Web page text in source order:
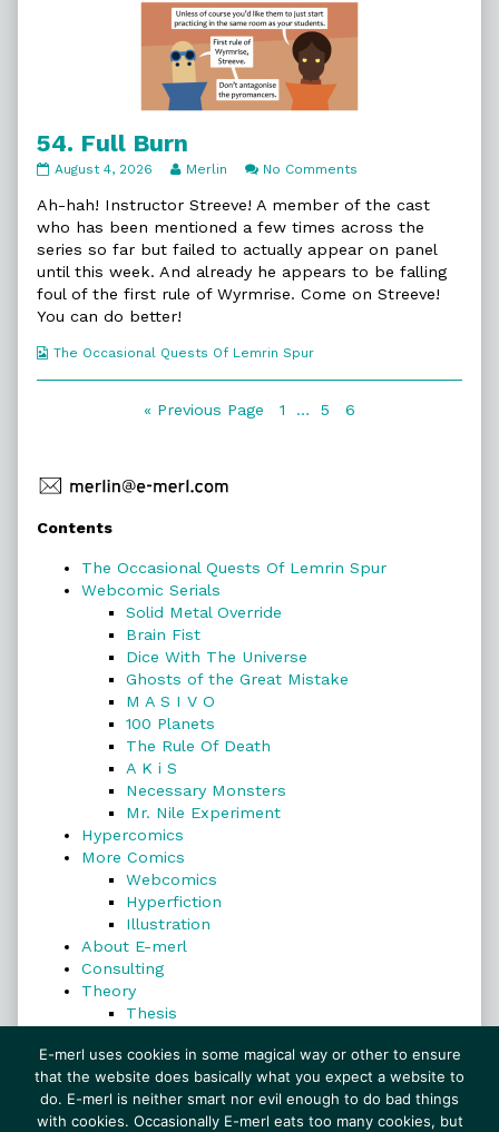
54. Full Burn
54.
Burn
published
August 4, 2026
Read
posts
by
author
of
54.
Merlin No Comments
Full
Ah-hah! Instructor Streeve! A member of the cast
who has been mentioned a few times across the
series so far but failed to actually appear on panel
until this week. And already he appears to be falling
foul of the first rule of Wyrmrise. Come on Streeve!
You can do better!
Webcomic
The Occasional Quests Of Lemrin Spur
« Previous Page Page
1 … Page
5 Page
6
Primary
Sidebar
Contents
The Occasional Quests Of Lemrin Spur
Webcomic Serials
Solid Metal Override
Brain Fist
Dice With The Universe
Ghosts of the Great Mistake
M A S I V O
100 Planets
The Rule Of Death
A K i S
Necessary Monsters
Mr. Nile Experiment
Hypercomics
More Comics
Webcomics
Hyperfiction
Illustration
About E-merl
Consulting
Theory
Thesis
Search
Search
E-merl uses cookies in some magical way or other to ensure
that the website does basically what you expect a website to
do. E-merl is neither smart nor evil enough to do bad things
with cookies. Occasionally E-merl eats too many cookies, but